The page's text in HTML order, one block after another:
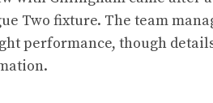
Two fixture. The team
performance, though